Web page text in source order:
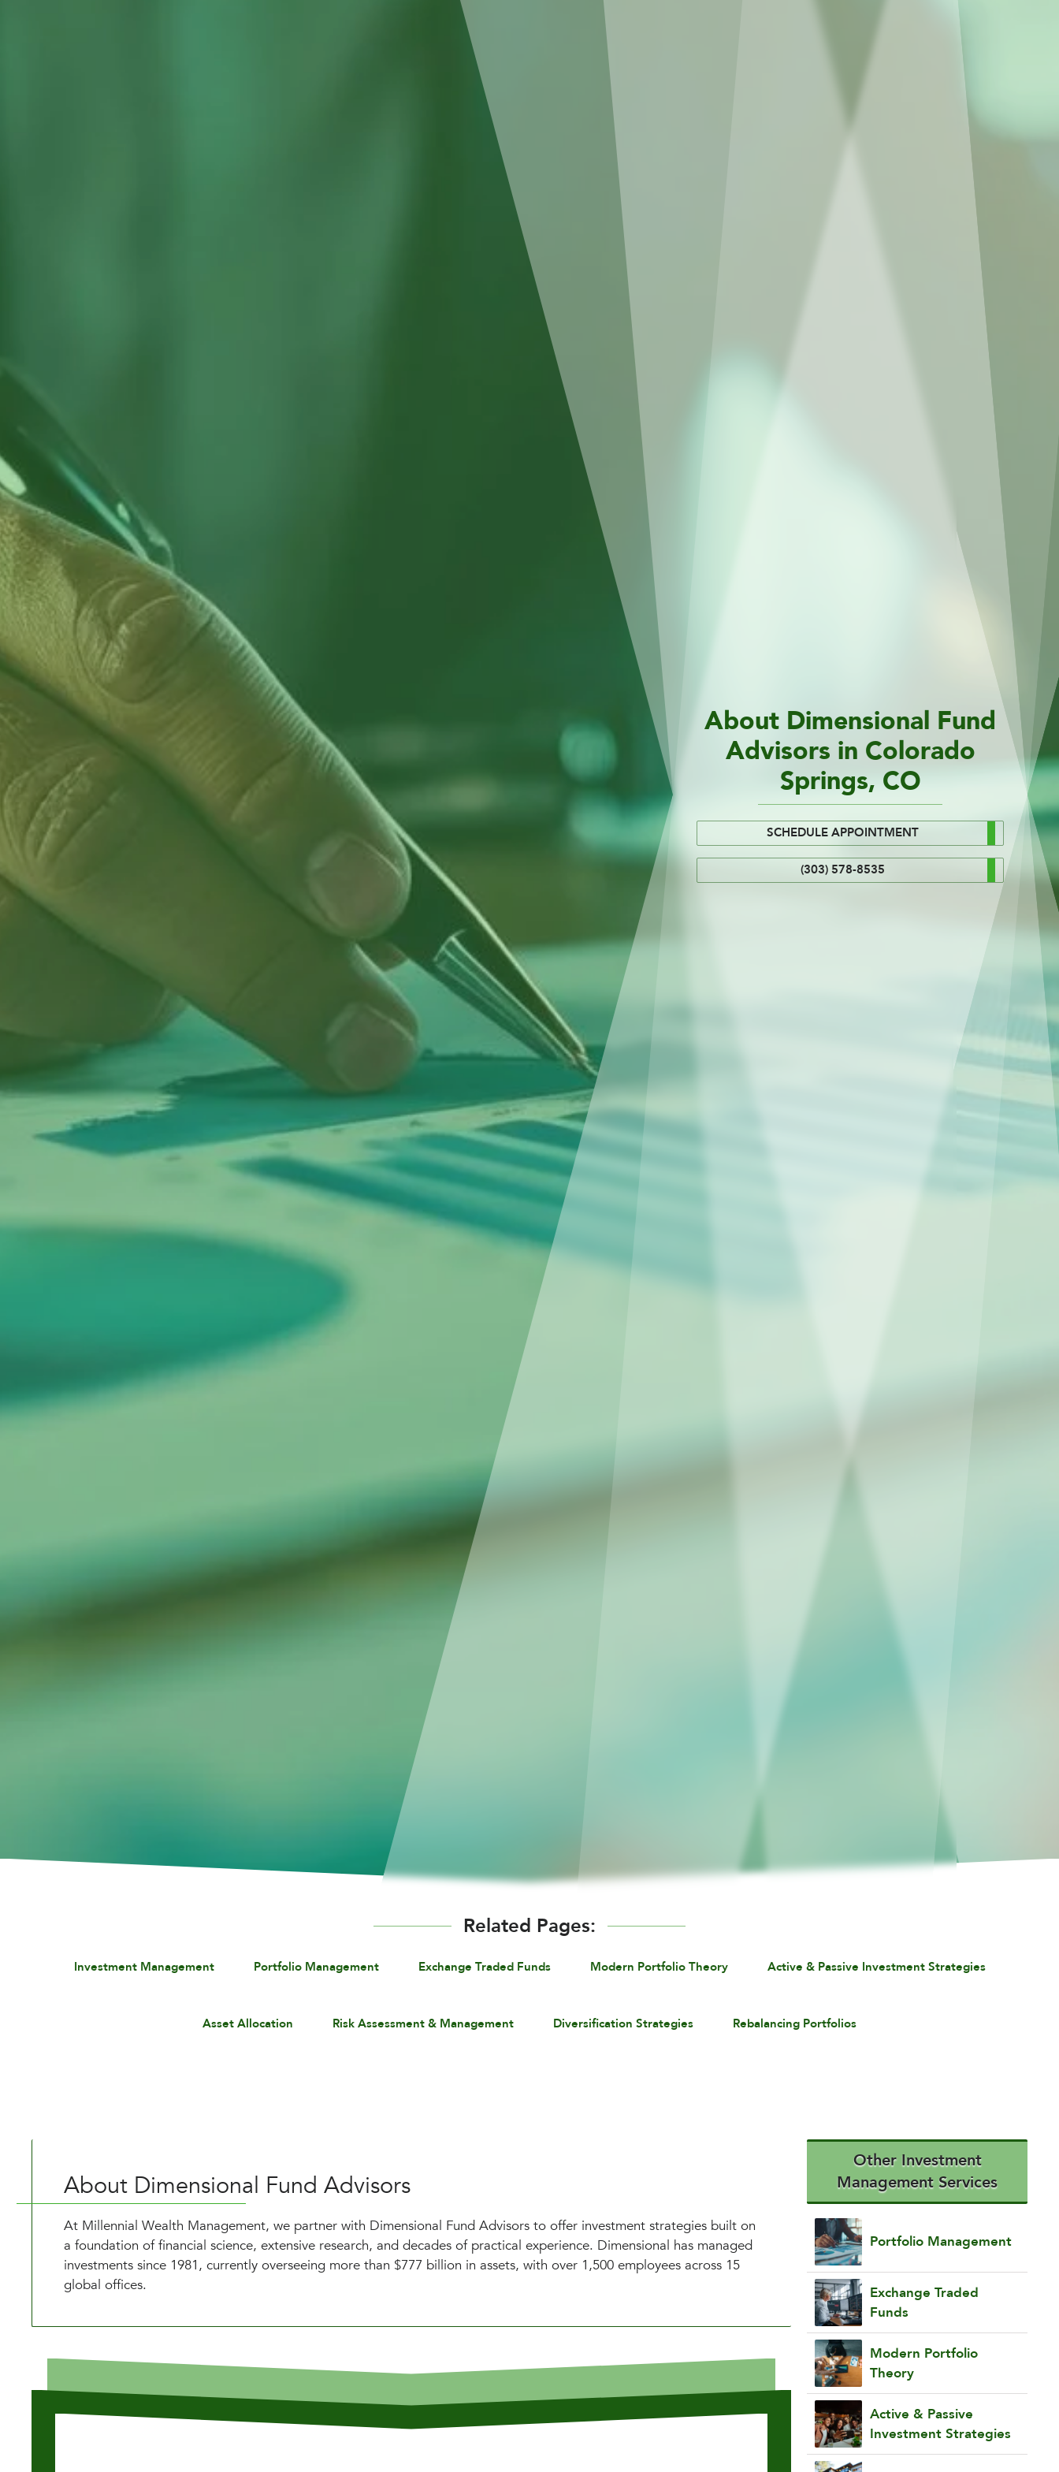
About Dimensional Fund
Advisors in Colorado
Springs, CO
SCHEDULE APPOINTMENT
(303) 578-8535
Related Pages:
Investment Management Portfolio Management Exchange Traded Funds Modern Portfolio Theory Active & Passive Investment Strategies
Asset Allocation Risk Assessment & Management Diversification Strategies Rebalancing Portfolios
About Dimensional Fund Advisors
At Millennial Wealth Management, we partner with Dimensional Fund Advisors to offer investment strategies built on
a foundation of financial science, extensive research, and decades of practical experience. Dimensional has managed
investments since 1981, currently overseeing more than $777 billion in assets, with over 1,500 employees across 15
global offices.
Other Investment
Management Services
Portfolio Management
Exchange Traded
Funds
Modern Portfolio
Theory
Active & Passive
Investment Strategies